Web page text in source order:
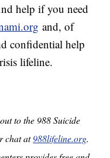
help if you need
and, of
confidential help
lifeline.
to the 988 Suicide
chat at988lifeline.org.